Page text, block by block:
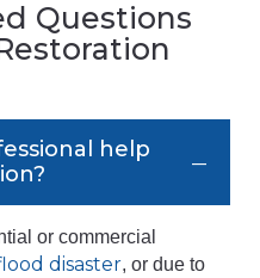
Questions
help
or commercial
disaster, or due to